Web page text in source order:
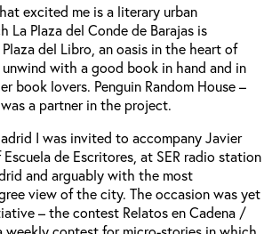
excited me is a literary urban
La Plaza del Conde de Barajas is
del Libro, an oasis in the heart of
with a good book in hand and in
book lovers. Penguin Random House –
a partner in the project.
I was invited to accompany Javier
de Escritores, at SER radio station
and arguably with the most
view of the city. The occasion was yet
– the contest Relatos en Cadena /